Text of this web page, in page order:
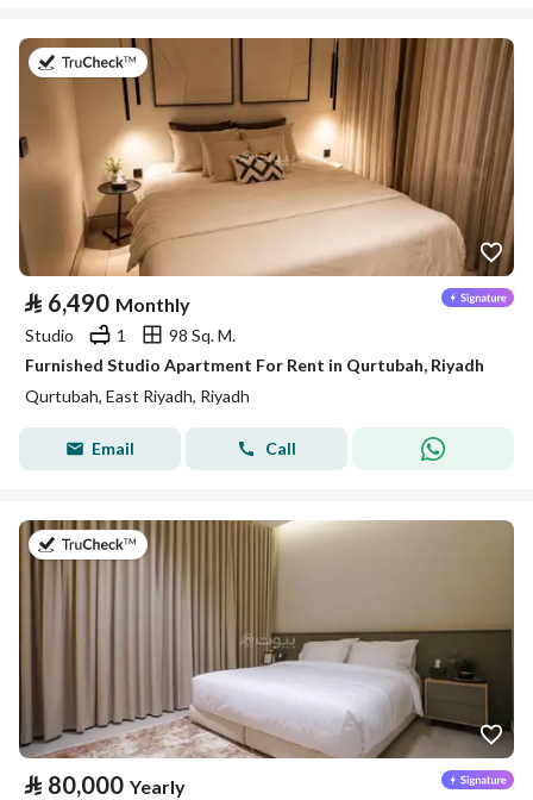
on 26th of July 2026
⃁ 6,490 Monthly
Studio 1
98 Sq. M.
Furnished Studio Apartment For Rent in Qurtubah, Riyadh
Qurtubah, East Riyadh, Riyadh
Email Call
on 25th of July 2026
⃁ 80,000 Yearly